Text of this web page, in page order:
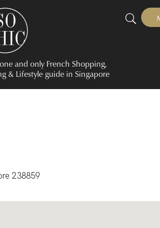
and only French Shopping,
& Lifestyle guide in Singapore
238859